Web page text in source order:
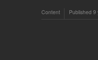
Content Published 9